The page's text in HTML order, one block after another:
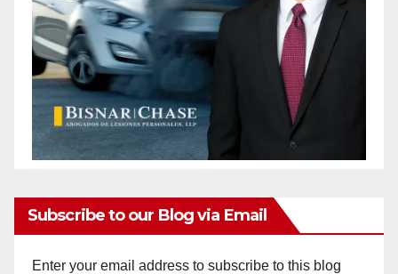
Subscribe to our Blog via Email
Enter your email address to subscribe to this blog